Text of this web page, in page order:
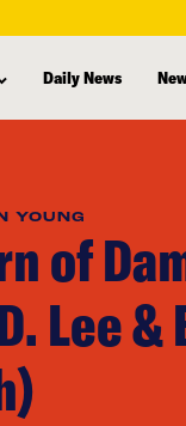
Daily News
YOUNG
of
Lee &